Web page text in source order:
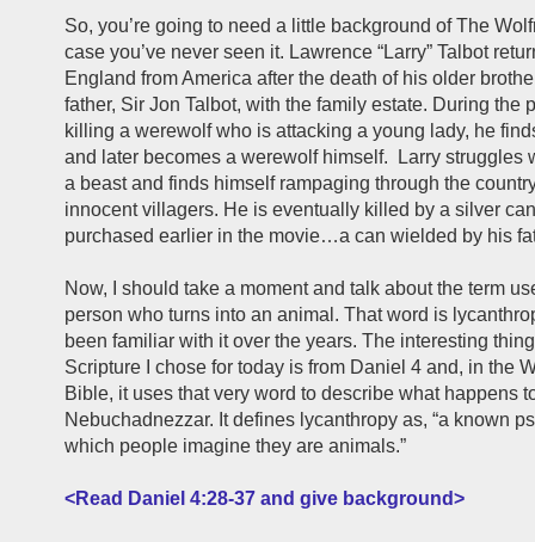
So, you’re going to need a little background of The
case you’ve never seen it. Lawrence “Larry” Talbot
England from America after the death of his older
father, Sir Jon Talbot, with the family estate. During the
killing a werewolf who is attacking a young lady, he
and later becomes a werewolf himself. Larry struggles
a beast and finds himself rampaging through the
innocent villagers. He is eventually killed by a silver
purchased earlier in the movie…a can wielded by his
Now, I should take a moment and talk about the term
person who turns into an animal. That word is
been familiar with it over the years. The interesting
Scripture I chose for today is from Daniel 4 and, in the
Bible, it uses that very word to describe what happens
Nebuchadnezzar. It defines lycanthropy as, “a known
which people imagine they are animals.”
<Read Daniel 4:28-37 and give background>